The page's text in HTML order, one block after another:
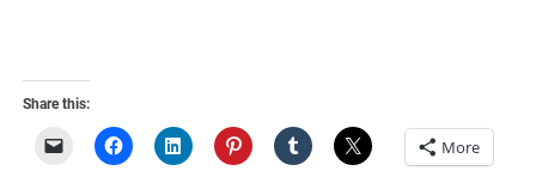
Share this:
More